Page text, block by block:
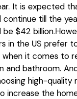
It is expected
continue till the
be $42
in the US prefer
when it comes to
and bathroom.
high-quality
increase the